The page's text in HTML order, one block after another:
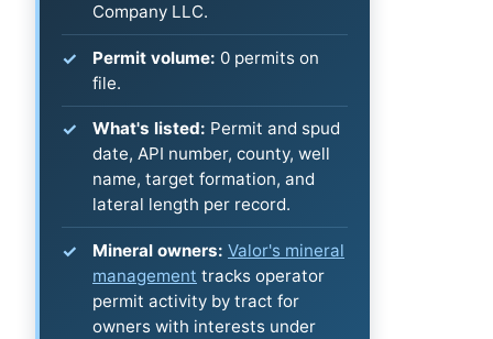
Company LLC.
Permit volume: 0 permits on
file.
What's listed: Permit and spud
date, API number, county, well
name, target formation, and
lateral length per record.
Mineral owners: Valor's mineral
management tracks operator
permit activity by tract for
owners with interests under